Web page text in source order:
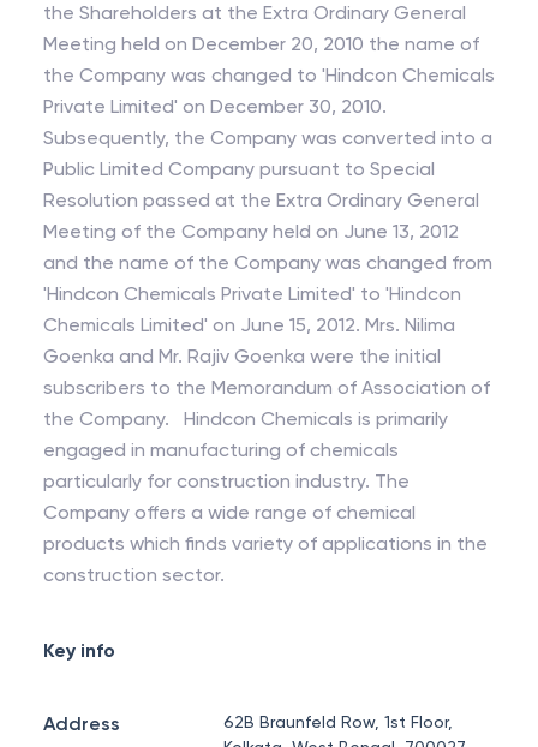
the Shareholders at the Extra Ordinary General
Meeting held on December 20, 2010 the name of
the Company was changed to 'Hindcon Chemicals
Private Limited' on December 30, 2010.
Subsequently, the Company was converted into a
Public Limited Company pursuant to Special
Resolution passed at the Extra Ordinary General
Meeting of the Company held on June 13, 2012
and the name of the Company was changed from
'Hindcon Chemicals Private Limited' to 'Hindcon
Chemicals Limited' on June 15, 2012. Mrs. Nilima
Goenka and Mr. Rajiv Goenka were the initial
subscribers to the Memorandum of Association of
the Company. Hindcon Chemicals is primarily
engaged in manufacturing of chemicals
particularly for construction industry. The
Company offers a wide range of chemical
products which finds variety of applications in the
construction sector.
Key info
Address
62B Braunfeld Row, 1st Floor,